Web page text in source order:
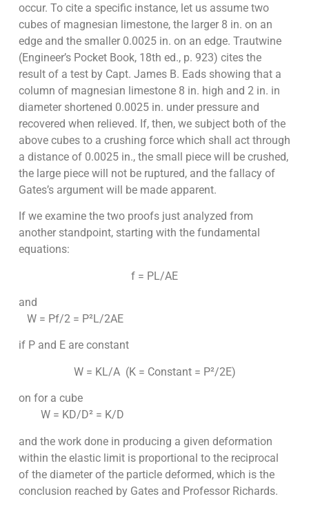
occur. To cite a specific instance, let us assume two
cubes of magnesian limestone, the larger 8 in. on an
edge and the smaller 0.0025 in. on an edge. Trautwine
(Engineer’s Pocket Book, 18th ed., p. 923) cites the
result of a test by Capt. James B. Eads showing that a
column of magnesian limestone 8 in. high and 2 in. in
diameter shortened 0.0025 in. under pressure and
recovered when relieved. If, then, we subject both of the
above cubes to a crushing force which shall act through
a distance of 0.0025 in., the small piece will be crushed,
the large piece will not be ruptured, and the fallacy of
Gates’s argument will be made apparent.
If we examine the two proofs just analyzed from
another standpoint, starting with the fundamental
equations:
f = PL/AE
and
W = Pf/2 = P²L/2AE
if P and E are constant
W = KL/A (K = Constant = P²/2E)
on for a cube
W = KD/D² = K/D
and the work done in producing a given deformation
within the elastic limit is proportional to the reciprocal
of the diameter of the particle deformed, which is the
conclusion reached by Gates and Professor Richards.